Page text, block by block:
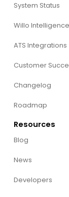
System Status
Willo Intelligence
ATS Integrations
Customer
Changelog
Roadmap
Resources
Blog
News
Developers